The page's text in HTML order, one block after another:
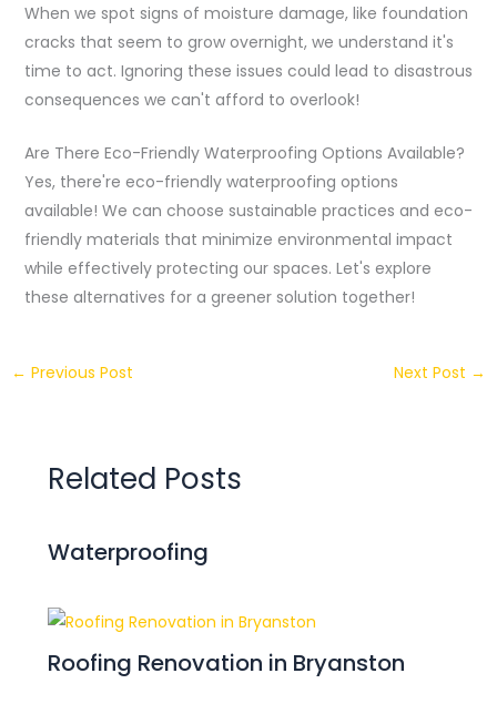
When we spot signs of moisture damage, like foundation
cracks that seem to grow overnight, we understand it's
time to act. Ignoring these issues could lead to disastrous
consequences we can't afford to overlook!
Are There Eco-Friendly Waterproofing Options Available?
Yes, there're eco-friendly waterproofing options
available! We can choose sustainable practices and eco-
friendly materials that minimize environmental impact
while effectively protecting our spaces. Let's explore
these alternatives for a greener solution together!
← Previous Post Next Post →
Related Posts
Waterproofing
Roofing Renovation in Bryanston